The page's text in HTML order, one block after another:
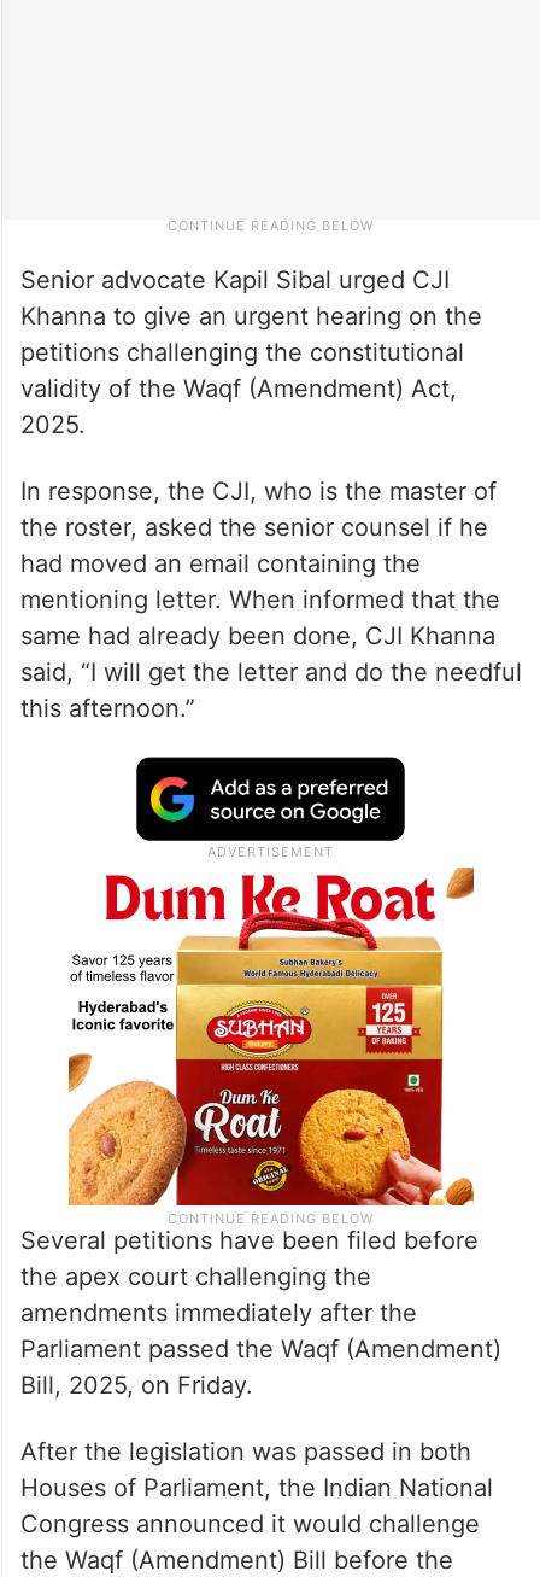
Senior advocate Kapil Sibal urged CJI
Khanna to give an urgent hearing on the
petitions challenging the constitutional
validity of the Waqf (Amendment) Act,
2025.
In response, the CJI, who is the master of
the roster, asked the senior counsel if he
had moved an email containing the
mentioning letter. When informed that the
same had already been done, CJI Khanna
said, “I will get the letter and do the needful
this afternoon.”
Several petitions have been filed before
the apex court challenging the
amendments immediately after the
Parliament passed the Waqf (Amendment)
Bill, 2025, on Friday.
After the legislation was passed in both
Houses of Parliament, the Indian National
Congress announced it would challenge
the Waqf (Amendment) Bill before the